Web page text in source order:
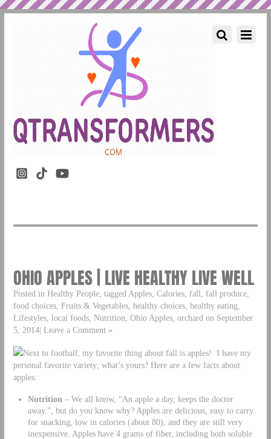
OHIO APPLES | LIVE HEALTHY LIVE WELL
Posted in Healthy People, tagged Apples, Calories, fall, fall produce,
food choices, Fruits & Vegetables, healthy choices, healthy eating,
Lifestyles, local foods, Nutrition, Ohio Apples, orchard on September
5, 2014| Leave a Comment »
Next to football, my favorite thing about fall is apples! I have my
personal favorite variety; what’s yours? Here are a few facts about
apples:
Nutrition – We all know, “An apple a day, keeps the doctor
away.”, but do you know why? Apples are delicious, easy to carry
for snacking, low in calories (about 80), and they are still very
inexpensive. Apples have 4 grams of fiber, including both soluble